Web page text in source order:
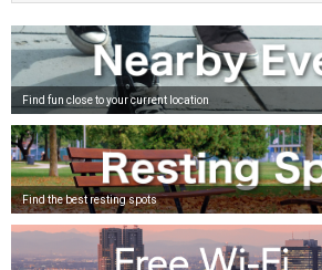
Find fun close to your current location
Find the best resting spots